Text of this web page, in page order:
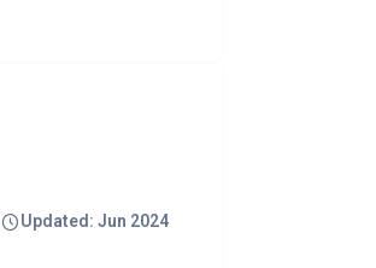
Updated: Jun 2024